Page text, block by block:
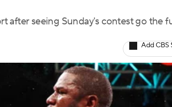
after seeing Sunday's contest go the
Add CBS